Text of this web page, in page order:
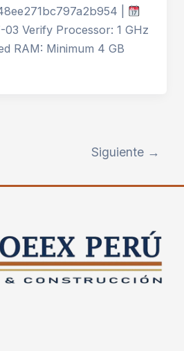
|
Verify Processor: 1 GHz
RAM: Minimum 4 GB
Siguiente →